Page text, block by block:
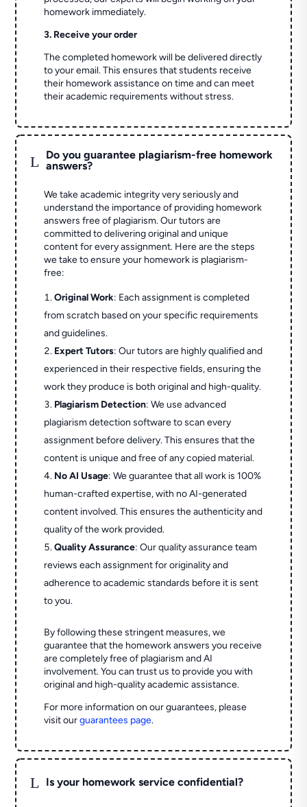
homework immediately.
3. Receive your order
The completed homework will be delivered directly
to your email. This ensures that students receive
their homework assistance on time and can meet
their academic requirements without stress.
L
Do you guarantee plagiarism-free homework
answers?
We take academic integrity very seriously and
understand the importance of providing homework
answers free of plagiarism. Our tutors are
committed to delivering original and unique
content for every assignment. Here are the steps
we take to ensure your homework is plagiarism-
free:
Original Work: Each assignment is completed
from scratch based on your specific requirements
and guidelines.
Expert Tutors: Our tutors are highly qualified and
experienced in their respective fields, ensuring the
work they produce is both original and high-quality.
Plagiarism Detection: We use advanced
plagiarism detection software to scan every
assignment before delivery. This ensures that the
content is unique and free of any copied material.
No AI Usage: We guarantee that all work is 100%
human-crafted expertise, with no AI-generated
content involved. This ensures the authenticity and
quality of the work provided.
Quality Assurance: Our quality assurance team
reviews each assignment for originality and
adherence to academic standards before it is sent
to you.
By following these stringent measures, we
guarantee that the homework answers you receive
are completely free of plagiarism and AI
involvement. You can trust us to provide you with
original and high-quality academic assistance.
For more information on our guarantees, please
visit ourguarantees page.
L Is your homework service confidential?